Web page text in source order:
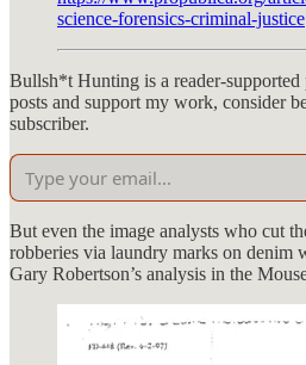
science-forensics-criminal-justice
Bullsh*t Hunting is a reader-
posts and support my work, consider
subscriber.
But even the image analysts who cut
robberies via laundry marks on denim
Gary Robertson’s analysis in the